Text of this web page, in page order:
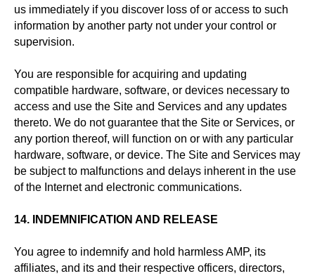
us immediately if you discover loss of or access to such
information by another party not under your control or
supervision.
You are responsible for acquiring and updating
compatible hardware, software, or devices necessary to
access and use the Site and Services and any updates
thereto. We do not guarantee that the Site or Services, or
any portion thereof, will function on or with any particular
hardware, software, or device. The Site and Services may
be subject to malfunctions and delays inherent in the use
of the Internet and electronic communications.
14. INDEMNIFICATION AND RELEASE
You agree to indemnify and hold harmless AMP, its
affiliates, and its and their respective officers, directors,